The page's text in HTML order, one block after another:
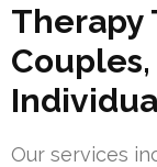
Therapy
Our services